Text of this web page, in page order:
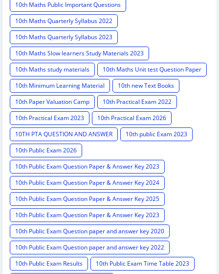
10th Maths Public Important Questions
10th Maths Quarterly Syllabus 2022
10th Maths Quarterly Syllabus 2023
10th Maths Slow learners Study Materials 2023
10th Maths study materials
10th Maths Unit test Question Paper
10th Minimum Learning Material
10th new Text Books
10th Paper Valuation Camp
10th Practical Exam 2022
10th Practical Exam 2023
10th Practical Exam 2026
10TH PTA QUESTION AND ANSWER
10th public Exam 2023
10th Public Exam 2026
10th Public Exam Question Paper & Answer Key 2023
10th Public Exam Question Paper & Answer Key 2024
10th Public Exam Question Paper & Answer Key 2025
10th Public Exam Question Paper & Answer Key 2023
10th Public Exam Question paper and answer key 2020
10th Public Exam Question paper and answer key 2022
10th Public Exam Results
10th Public Exam Time Table 2023